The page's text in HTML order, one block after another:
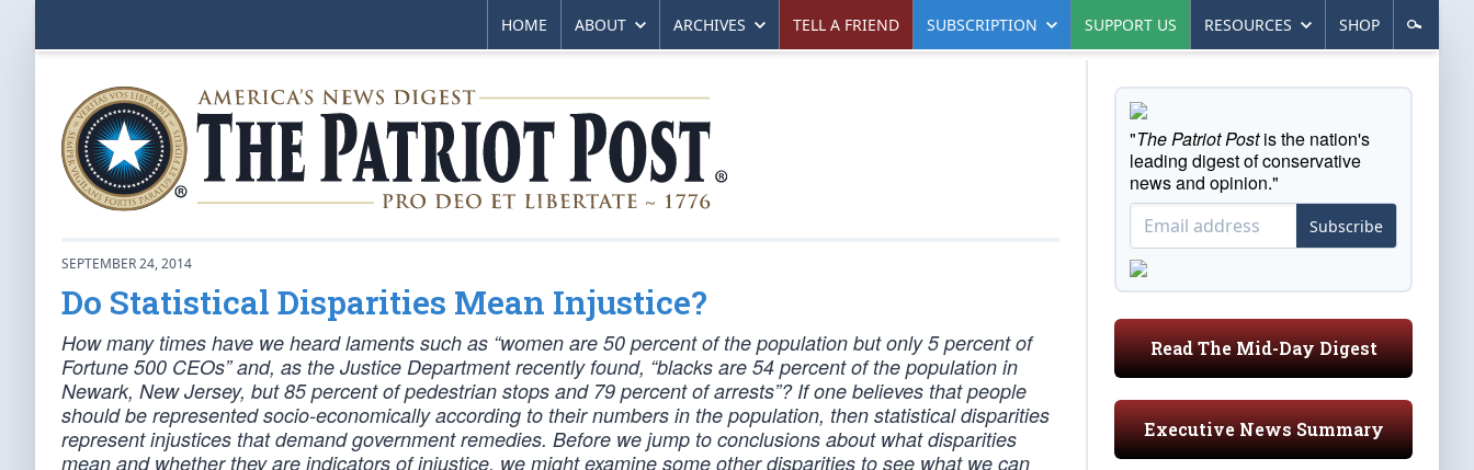
HOME ABOUT ARCHIVES TELL A FRIEND SUBSCRIPTION SUPPORT US RESOURCES SHOP
SEPTEMBER 24, 2014
Do Statistical Disparities Mean Injustice?
How many times have we heard laments such as “women are 50 percent of the population but only 5 percent of
Fortune 500 CEOs” and, as the Justice Department recently found, “blacks are 54 percent of the population in
Newark, New Jersey, but 85 percent of pedestrian stops and 79 percent of arrests”? If one believes that people
should be represented socio-economically according to their numbers in the population, then statistical disparities
represent injustices that demand government remedies. Before we jump to conclusions about what disparities
mean and whether they are indicators of injustice, we might examine some other disparities to see what we can
"The Patriot Postis the nation's
leading digest of conservative
news and opinion."
Subscribe
Read The Mid-Day Digest
Executive News Summary